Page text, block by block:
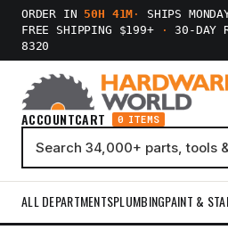
ORDER IN 50H 41M ·
SHIPS
FREE SHIPPING $199+
· 30-DAY
8320
ACCOUNTCART 0 ITEMS
ALL DEPARTMENTSPLUMBINGPAINT &